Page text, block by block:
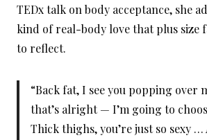
TEDx talk on body acceptance, she
kind of real-body love that plus size
to reflect.
“Back fat, I see you popping over
that’s alright — I’m going to
Thick thighs, you’re just so sexy